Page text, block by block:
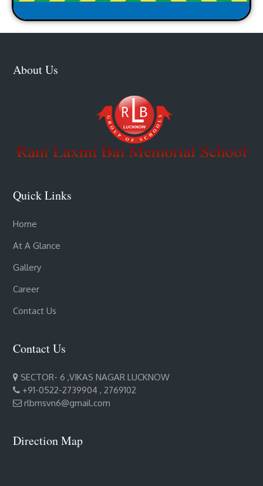
About Us
Quick Links
Home
At A Glance
Gallery
Career
Contact Us
Contact Us
SECTOR- 6 ,VIKAS NAGAR LUCKNOW
+91-0522-2739904 , 2769102
rlbmsvn6@gmail.com
Direction Map